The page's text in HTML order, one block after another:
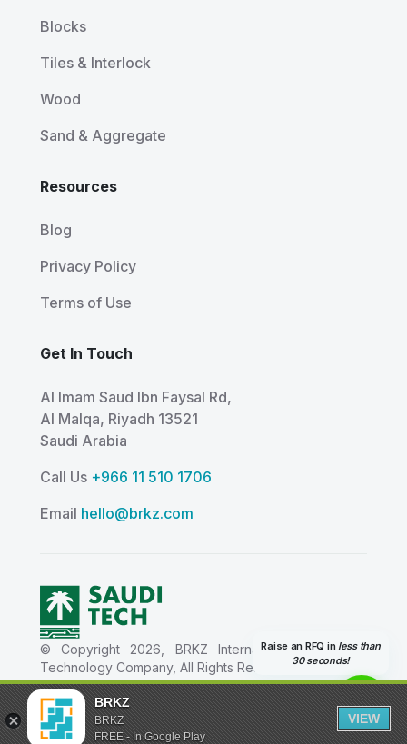
Blocks
Tiles & Interlock
Wood
Sand & Aggregate
Resources
Blog
Privacy Policy
Terms of Use
Get In Touch
Al Imam Saud Ibn Faysal Rd,
Al Malqa, Riyadh 13521
Saudi Arabia
Call Us +966 11 510 1706
Email hello@brkz.com
© Copyright 2026, BRKZ International Information
Technology Company, All Rights Reserved.
شركة بي ار كيه زد العالمية لتقنية المعلومات - Tax ID
311411370400003 - CR Details 1010824788
Raise an RFQ inless than
30 seconds!
BRKZ
BRKZ
FREE - In Google Play
VIEW